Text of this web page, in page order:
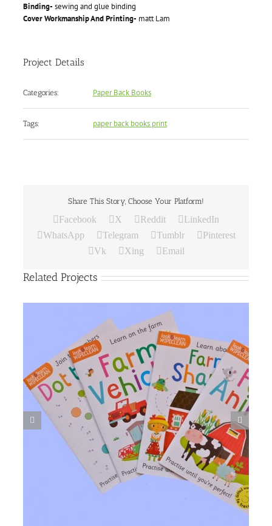
Binding- sewing and glue binding
Cover Workmanship And Printing- matt Lam
Project Details
Categories: Paper Back Books
Tags: paper back books print
Share This Story, Choose Your Platform!
Facebook X Reddit
LinkedIn
WhatsApp
Telegram Tumblr
Pinterest
Vk
Xing Email
Related Projects
Food Book